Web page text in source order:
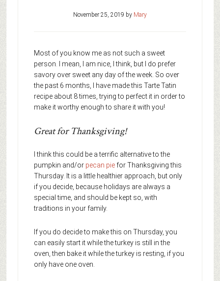
November 25, 2019 by Mary
Most of you know me as not such a sweet
person. I mean, I am nice, I think, but I do prefer
savory over sweet any day of the week. So over
the past 6 months, I have made this Tarte Tatin
recipe about 8 times, trying to perfect it in order to
make it worthy enough to share it with you!
Great for Thanksgiving!
I think this could be a terrific alternative to the
pumpkin and/or pecan piefor Thanksgiving this
Thursday. It is a little healthier approach, but only
if you decide, because holidays are always a
special time, and should be kept so, with
traditions in your family.
If you do decide to make this on Thursday, you
can easily start it while the turkey is still in the
oven, then bake it while the turkey is resting, if you
only have one oven.